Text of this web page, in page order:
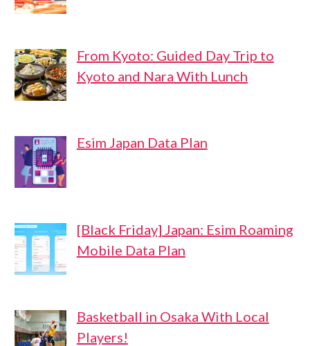
From Kyoto: Guided Day Trip to
Kyoto and Nara With Lunch
Esim Japan Data Plan
[Black Friday] Japan: Esim Roaming
Mobile Data Plan
Basketball in Osaka With Local
Players!